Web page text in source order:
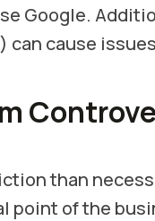
Google.
can cause
than
of the